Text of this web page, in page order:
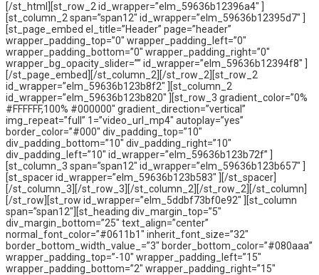
[/st_html][st_row_2 id_wrapper=”elm_59636b12396a4″ ]
[st_column_2 span=”span12″ id_wrapper=”elm_59636b12395d7″ ]
[st_page_embed el_title=”Header” page=”header”
wrapper_padding_top=”0″ wrapper_padding_left=”0″
wrapper_padding_bottom=”0″ wrapper_padding_right=”0″
wrapper_bg_opacity_slider=”” id_wrapper=”elm_59636b12394f8″ ]
[/st_page_embed][/st_column_2][/st_row_2][st_row_2
id_wrapper=”elm_59636b123b8f2″ ][st_column_2
id_wrapper=”elm_59636b123b820″ ][st_row_3 gradient_color=”0%
#FFFFFF,100% #000000″ gradient_direction=”vertical”
img_repeat=”full” 1=”video_url_mp4″ autoplay=”yes”
border_color=”#000″ div_padding_top=”10″
div_padding_bottom=”10″ div_padding_right=”10″
div_padding_left=”10″ id_wrapper=”elm_59636b123b72f” ]
[st_column_3 span=”span12″ id_wrapper=”elm_59636b123b657″ ]
[st_spacer id_wrapper=”elm_59636b123b583″ ][/st_spacer]
[/st_column_3][/st_row_3][/st_column_2][/st_row_2][/st_column]
[/st_row][st_row id_wrapper=”elm_5ddbf73bf0e92″ ][st_column
span=”span12″][st_heading div_margin_top=”5″
div_margin_bottom=”25″ text_align=”center”
normal_font_color=”#0611b1″ inherit_font_size=”32″
border_bottom_width_value_=”3″ border_bottom_color=”#080aaa”
wrapper_padding_top=”-10″ wrapper_padding_left=”15″
wrapper_padding_bottom=”2″ wrapper_padding_right=”15″